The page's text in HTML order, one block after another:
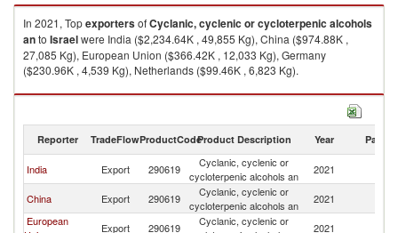
In 2021, TopexportersofCyclanic, cyclenic or cycloterpenic alcohols
anto Israelwere India ($2,234.64K , 49,855 Kg), China ($974.88K ,
27,085 Kg), European Union ($366.42K , 12,033 Kg), Germany
($230.96K , 4,539 Kg), Netherlands ($99.46K , 6,823 Kg).
Cyclanic, cyclenic or cycloterpenic alcohols an imports by country in
Reporter TradeFlowProductCodeProduct Description Year Partner
India Export 290619
Cyclanic, cyclenic or
cycloterpenic alcohols an
2021
China Export 290619
Cyclanic, cyclenic or
cycloterpenic alcohols an
2021
European
Export 290619
Cyclanic, cyclenic or
2021